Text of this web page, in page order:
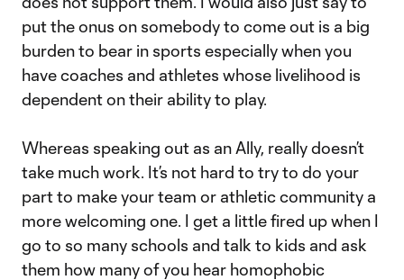
put the onus on somebody to come out is a big
burden to bear in sports especially when you
have coaches and athletes whose livelihood is
dependent on their ability to play.
Whereas speaking out as an Ally, really doesn’t
take much work. It’s not hard to try to do your
part to make your team or athletic community a
more welcoming one. I get a little fired up when I
go to so many schools and talk to kids and ask
them how many of you hear homophobic